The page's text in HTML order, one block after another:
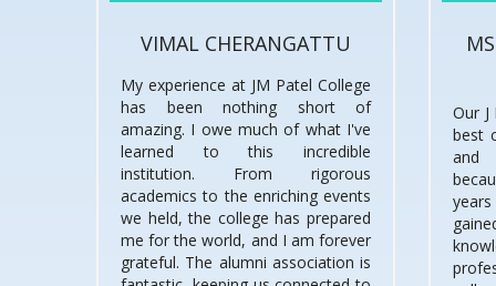
VIMAL CHERANGATTU
My experience at JM Patel College
has been nothing short of
amazing. I owe much of what I've
learned to this incredible
institution. From rigorous
academics to the enriching events
we held, the college has prepared
me for the world, and I am forever
grateful. The alumni association is
Our
best
and